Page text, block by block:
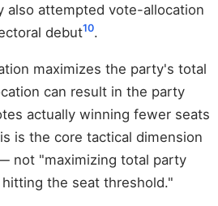
also attempted vote-allocation
debut10.
maximizes the party's total
can result in the party
actually winning fewer seats
is the core tactical dimension
not "maximizing total party
the seat threshold."